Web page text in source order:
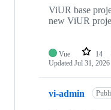
ViUR base
new ViUR
Vue 14
Updated Jul 31, 2026
vi-admin